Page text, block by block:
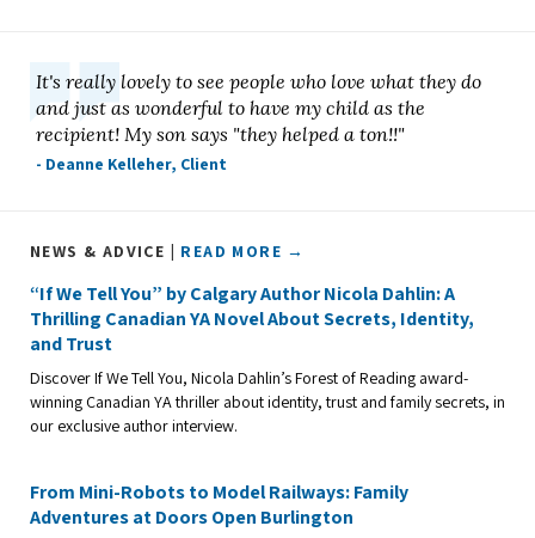
It's really lovely to see people who love what they do
and just as wonderful to have my child as the
recipient! My son says "they helped a ton!!"
- Deanne Kelleher, Client
NEWS & ADVICE | READ MORE →
“If We Tell You” by Calgary Author Nicola Dahlin: A
Thrilling Canadian YA Novel About Secrets, Identity,
and Trust
Discover If We Tell You, Nicola Dahlin’s Forest of Reading award-
winning Canadian YA thriller about identity, trust and family secrets, in
our exclusive author interview.
From Mini-Robots to Model Railways: Family
Adventures at Doors Open Burlington